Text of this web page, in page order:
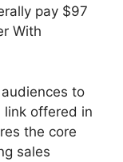
pay $97
With
to
link offered in
the core
sales